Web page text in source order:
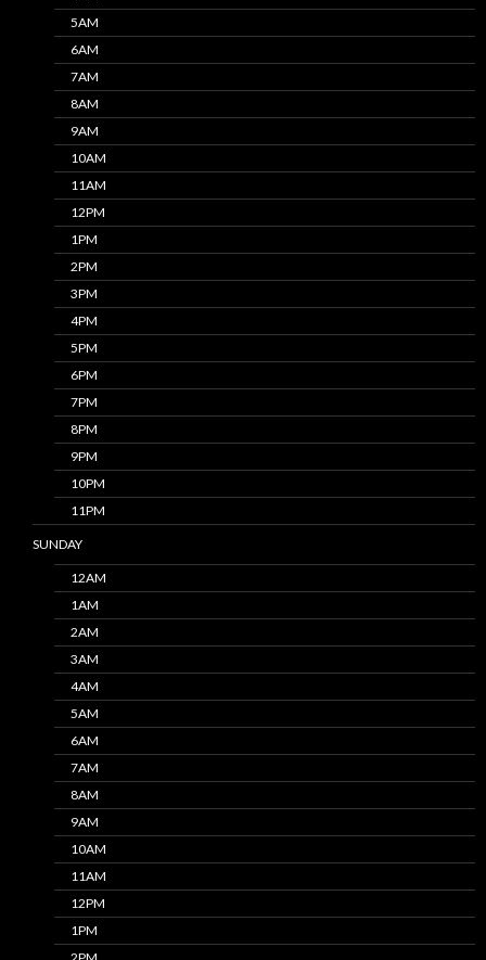
5AM
6AM
7AM
8AM
9AM
10AM
11AM
12PM
1PM
2PM
3PM
4PM
5PM
6PM
7PM
8PM
9PM
10PM
11PM
SUNDAY
12AM
1AM
2AM
3AM
4AM
5AM
6AM
7AM
8AM
9AM
10AM
11AM
12PM
1PM